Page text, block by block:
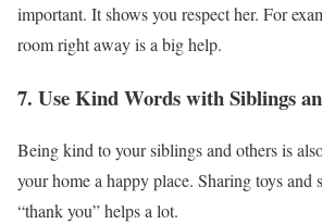
important. It shows you respect her. For
room right away is a big help.
7. Use Kind Words with Siblings
Being kind to your siblings and others is
your home a happy place. Sharing toys and
“thank you” helps a lot.